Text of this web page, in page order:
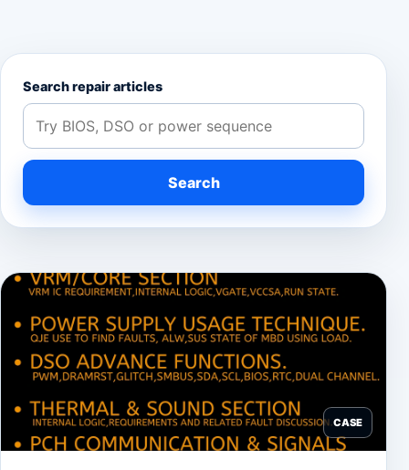
Search repair articles
Search
CASE